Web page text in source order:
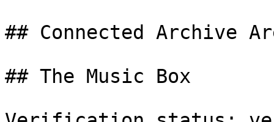
## Connected Archive
## The Music Box